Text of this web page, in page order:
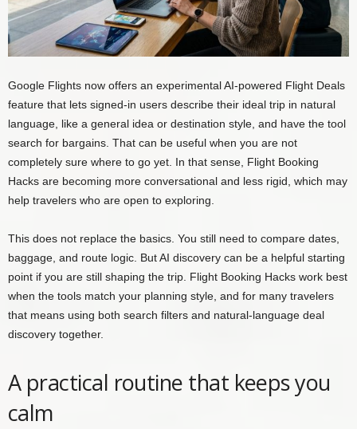
Google Flights now offers an experimental AI-powered Flight Deals
feature that lets signed-in users describe their ideal trip in natural
language, like a general idea or destination style, and have the tool
search for bargains. That can be useful when you are not
completely sure where to go yet. In that sense, Flight Booking
Hacks are becoming more conversational and less rigid, which may
help travelers who are open to exploring.
This does not replace the basics. You still need to compare dates,
baggage, and route logic. But AI discovery can be a helpful starting
point if you are still shaping the trip. Flight Booking Hacks work best
when the tools match your planning style, and for many travelers
that means using both search filters and natural-language deal
discovery together.
A practical routine that keeps you
calm